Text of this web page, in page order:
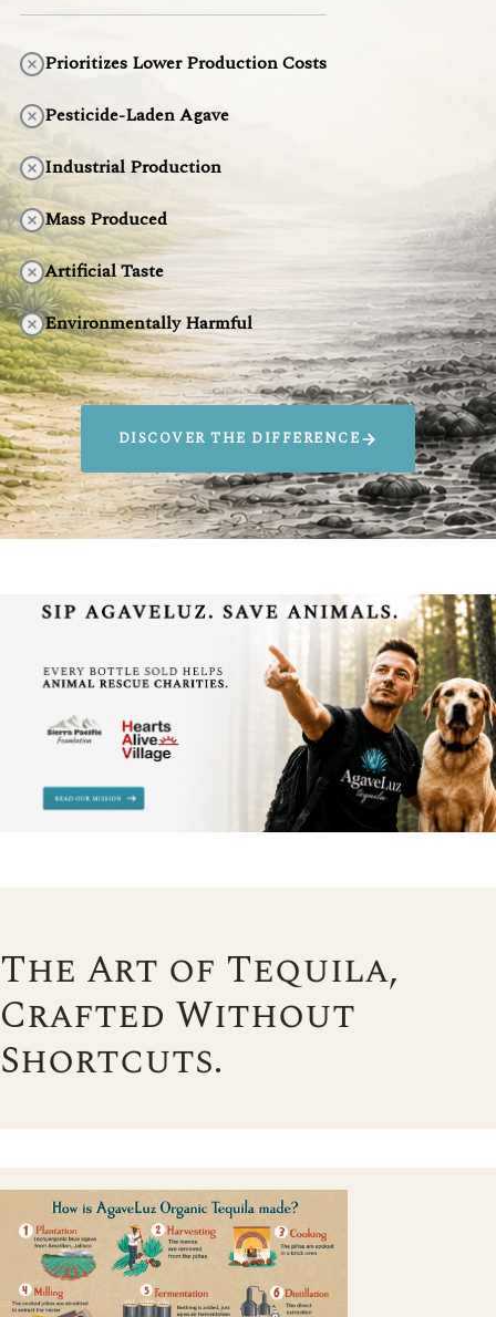
Prioritizes Lower Production Costs
Pesticide-Laden Agave
Industrial Production
Mass Produced
Artificial Taste
Environmentally Harmful
DISCOVER THE DIFFERENCE
The Art of Tequila,
Crafted Without
Shortcuts.